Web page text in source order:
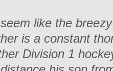
like the
is a constant
Division 1